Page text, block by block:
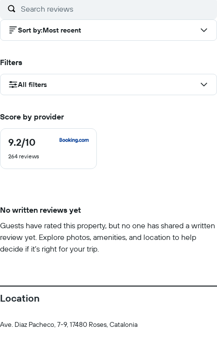
Sort by:Most recent
Filters
All filters
Score by provider
9.2/10
9.2
of
264 reviews
No written reviews yet
Guests have rated this property, but no one has shared a written
review yet. Explore photos, amenities, and location to help
decide if it’s right for your trip.
Location
Ave. Diaz Pacheco, 7-9, 17480 Roses, Catalonia